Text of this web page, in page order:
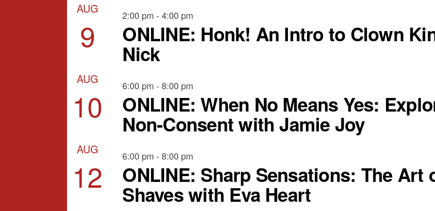
AUG
9
2:00 pm -4:00 pm
ONLINE: Honk! An Intro to Clown
Nick
AUG
10
6:00 pm -8:00 pm
ONLINE: When No Means Yes:
Non-Consent with Jamie Joy
AUG
12
6:00 pm -8:00 pm
ONLINE: Sharp Sensations: The Art
Shaves with Eva Heart